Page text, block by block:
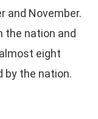
and November.
the nation and
eight
by the nation.